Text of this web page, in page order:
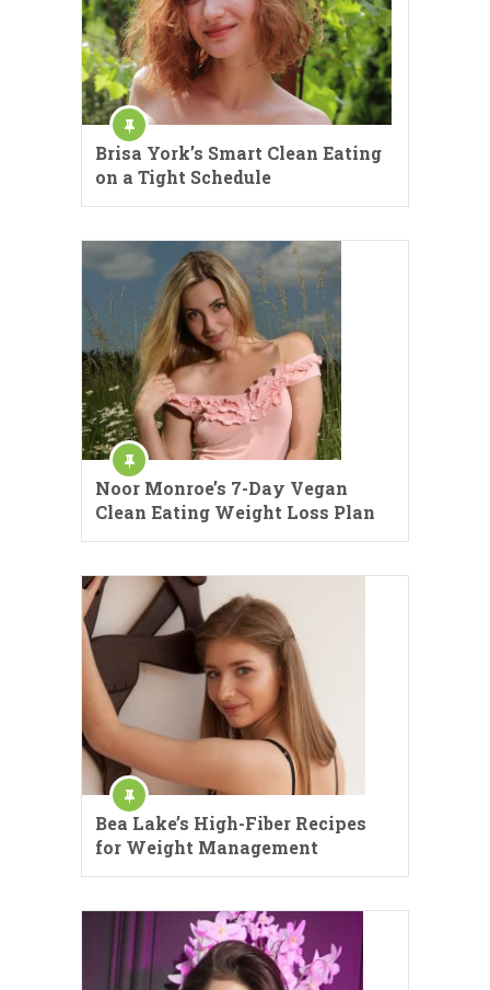
Brisa York’s Smart Clean Eating
on a Tight Schedule
Noor Monroe’s 7-Day Vegan
Clean Eating Weight Loss Plan
Bea Lake’s High-Fiber Recipes
for Weight Management